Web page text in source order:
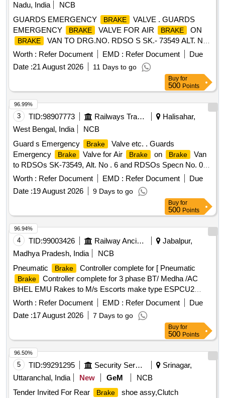
Nadu, India
NCB
GUARDS EMERGENCY
BRAKE
VALVE . GUARDS
EMERGENCY
BRAKE VALVE FOR AIR BRAKE ON
BRAKE
VAN TO DRG.NO. RDSO S SK.- 73549 ALT. NO.
6 AND TO RDSO SPECN. NO. 02-ABR-02 APPENDIX-G
WITH AMEND. NO. 4 OF SE P. 2016 [ Warranty Period: 36
Months after the date of delivery ] [Quantity Tolerance (+/-): 5
%age , Item Category : Normal , Total PO value variation
Permitt ed: Max 8 lacs ] ]
Worth : Refer Document EMD : Refer Document
Due
Date :21 August 2026 11 Days to go
Buy for
500 Points
3 TID:98907773 Railways Transport Services
Halisahar,
West Bengal, India
NCB
Guard s Emergency
Brake
Valve etc. . Guards
Emergency
Brake Valve for Air Brake on Brake
Van
to RDSOs SK-73549, Alt. No . 6 and RDSOs Specn No. 02 -
ABR - 02, with Amendment No.4 of Sept. 2016 and
APPENDIX - G. [ Wa rranty Period: 36 Months after the date
of delivery ] [Quantity Tolerance (+/-): 5 %age , Item
Category : Normal , Total PO value variation Permitt ed: Max
8 lacs ] ]
Worth : Refer Document EMD : Refer Document
Due
Date :19 August 2026 9 Days to go
96.99%
Buy for
500 Points
4 TID:99003426 Railway Ancillaries
Jabalpur,
Madhya Pradesh, India
NCB
Pneumatic
Brake Controller complete for [ Pneumatic
Brake
Controller complete for 3 phase BT/ Medha /AC
BHEL EMU Rakes to M/s Escorts make type ESPCU2
Phase II ESCORT DRG NO.1EB8353 ] . Pneumatic
Brake
Controller complete for 3 phase BT/ Medha /AC
BHEL EMU Rakes to M/s Esc orts make type ESPCU2
Phase II ESCORT DRG NO.1EB8353 [ Warranty Period: 30
Months after the date o f delivery ] ]
Worth : Refer Document EMD : Refer Document
Due
Date :17 August 2026 7 Days to go
96.94%
Buy for
500 Points
5 TID:99291295 Security Services
Srinagar,
Uttaranchal, India
New GeM
NCB
Tender Invited For Rear
Brake
shoe assy,Clutch
96.50%